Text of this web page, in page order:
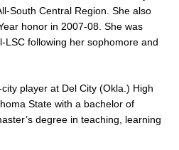
South Central Region. She also
honor in 2007-08. She was
LSC following her sophomore and
player at Del City (Okla.) High
State with a bachelor of
degree in teaching, learning